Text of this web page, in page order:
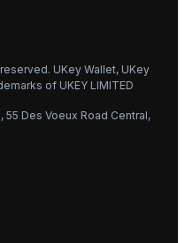
UKey Wallet, UKey
of UKEY LIMITED
55 Des Voeux Road Central,